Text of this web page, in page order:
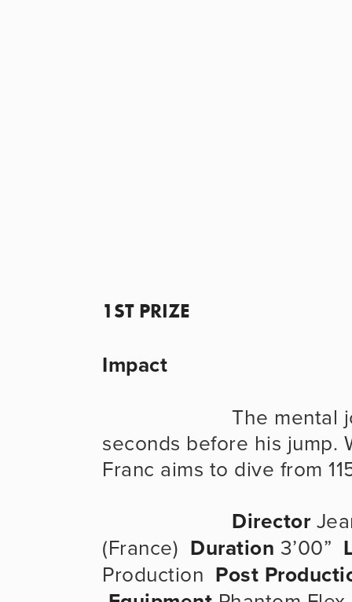
1ST PRIZE
Impact
seconds before his jump.
Franc aims to dive from
Director
(France) Duration 3’00”
Production Post